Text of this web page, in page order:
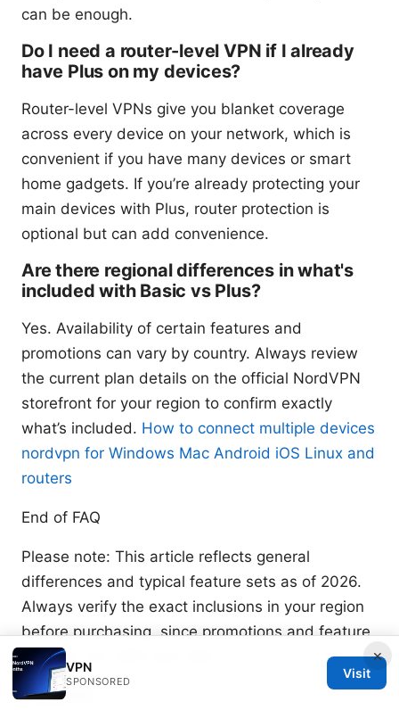
can be enough.
Do I need a router-level VPN if I already
have Plus on my devices?
Router-level VPNs give you blanket coverage
across every device on your network, which is
convenient if you have many devices or smart
home gadgets. If you’re already protecting your
main devices with Plus, router protection is
optional but can add convenience.
Are there regional differences in what's
included with Basic vs Plus?
Yes. Availability of certain features and
promotions can vary by country. Always review
the current plan details on the official NordVPN
storefront for your region to confirm exactly
what’s included. How to connect multiple devices
nordvpn for Windows Mac Android iOS Linux and
routers
End of FAQ
Please note: This article reflects general
differences and typical feature sets as of 2026.
Always verify the exact inclusions in your region
before purchasing, since promotions and feature
bundles can shift over time.
Sources:
×
VPN
SPONSORED
Visit